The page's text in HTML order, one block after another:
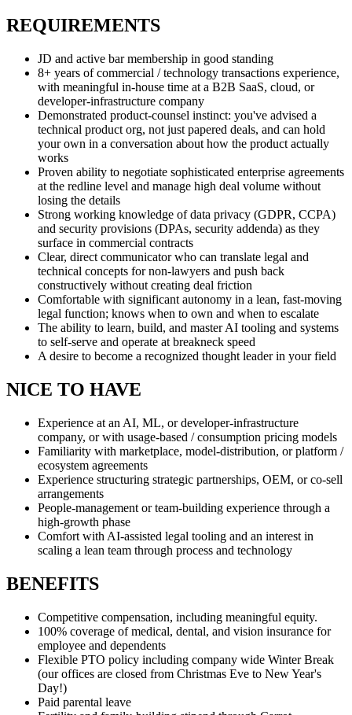
REQUIREMENTS
JD and active bar membership in good standing
8+ years of commercial / technology transactions experience,
with meaningful in-house time at a B2B SaaS, cloud, or
developer-infrastructure company
Demonstrated product-counsel instinct: you've advised a
technical product org, not just papered deals, and can hold
your own in a conversation about how the product actually
works
Proven ability to negotiate sophisticated enterprise agreements
at the redline level and manage high deal volume without
losing the details
Strong working knowledge of data privacy (GDPR, CCPA)
and security provisions (DPAs, security addenda) as they
surface in commercial contracts
Clear, direct communicator who can translate legal and
technical concepts for non-lawyers and push back
constructively without creating deal friction
Comfortable with significant autonomy in a lean, fast-moving
legal function; knows when to own and when to escalate
The ability to learn, build, and master AI tooling and systems
to self-serve and operate at breakneck speed
A desire to become a recognized thought leader in your field
NICE TO HAVE
Experience at an AI, ML, or developer-infrastructure
company, or with usage-based / consumption pricing models
Familiarity with marketplace, model-distribution, or platform /
ecosystem agreements
Experience structuring strategic partnerships, OEM, or co-sell
arrangements
People-management or team-building experience through a
high-growth phase
Comfort with AI-assisted legal tooling and an interest in
scaling a lean team through process and technology
BENEFITS
Competitive compensation, including meaningful equity.
100% coverage of medical, dental, and vision insurance for
employee and dependents
Flexible PTO policy including company wide Winter Break
(our offices are closed from Christmas Eve to New Year's
Day!)
Paid parental leave